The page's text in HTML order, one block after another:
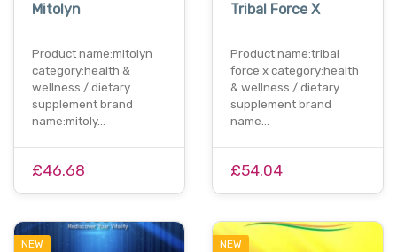
Mitolyn
Product name:mitolyn
category:health &
wellness / dietary
supplement brand
name:mitoly…
£46.68
Tribal Force X
Product name:tribal
force x category:health
& wellness / dietary
supplement brand
name…
£54.04
NEW
NEW